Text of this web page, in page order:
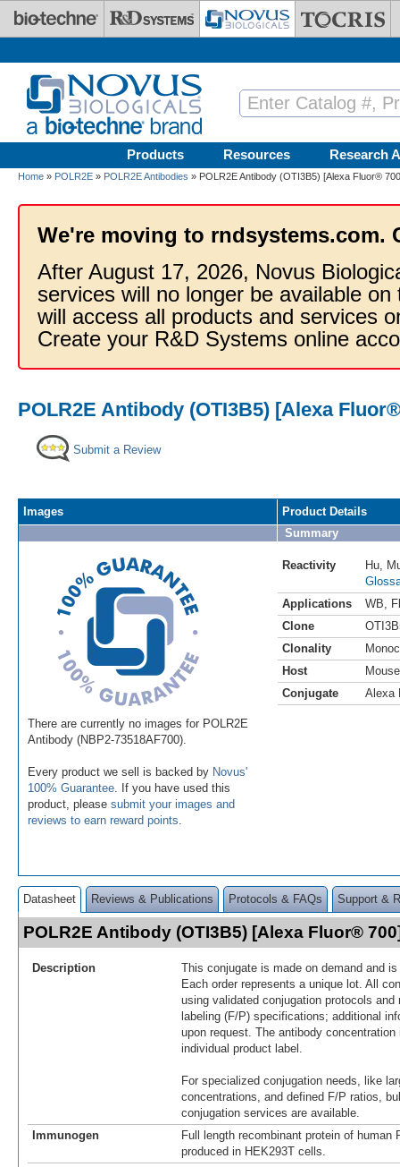
Skip to main content
Products Resources Research
Home » POLR2E » POLR2E Antibodies » POLR2E Antibody (OTI3B5) [Alexa Fluor®
We're moving to rndsystems.com.
After August 17, 2026, Novus
services will no longer be available
will access all products and services
Create your R&D Systems online
POLR2E Antibody (OTI3B5) [Alexa
Submit a Review
Images
There are currently no images for POLR2E
Antibody (NBP2-73518AF700).
Every product we sell is backed by Novus'
100% Guarantee . If you have used this
product, please submit your images and
reviews to earn reward points
Product Details
Summary
Reactivity Hu
Applications
WB
Clone
Clonality
Host
Mouse
Conjugate
Alexa
Datasheet Reviews & Publications Protocols & FAQs Support &
POLR2E Antibody (OTI3B5) [Alexa Fluor®
Description
This conjugate is made on demand and
Each order represents a unique lot. All
using validated conjugation protocols
labeling (F/P) specifications; additional
upon request. The antibody
individual product label.
For specialized conjugation needs, like
concentrations, and defined F/P ratios,
conjugation services are available.
Immunogen
Full length recombinant protein of human
produced in HEK293T cells.